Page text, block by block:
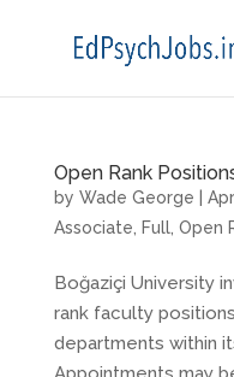
Open Rank
by Wade George
Associate
Full, Open
Boğaziçi University
rank faculty
departments within